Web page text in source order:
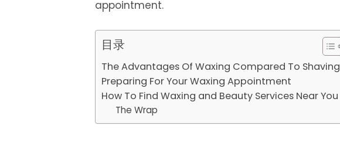
appointment.
目录
The Advantages Of Waxing Compared To Shaving
Preparing For Your Waxing Appointment
How To Find Waxing and Beauty Services Near You
The Wrap